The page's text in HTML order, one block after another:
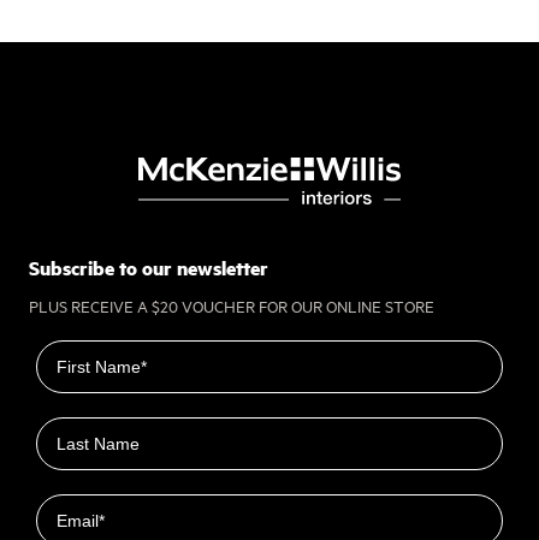
Subscribe to our newsletter
PLUS RECEIVE A $20 VOUCHER FOR OUR ONLINE STORE
First name
Last name
Email